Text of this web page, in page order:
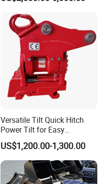
Versatile Tilt Quick Hitch
Power Tilt for Easy
Attachment and
Detachment
US$1,200.00-1,300.00